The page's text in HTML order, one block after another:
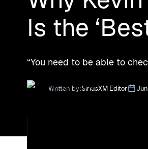
Is the
“You need to be able to
Written by:SiriusXM Editor